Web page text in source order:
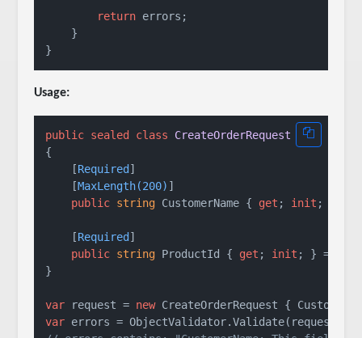
return errors;
    }
Usage:
public sealed class
CreateOrderRequest
{
    [
Required ]
    [
MaxLength(200) ]
public string CustomerName { get ; init ; } =
    [
Required ]
public string ProductId { get ; init ; } =
}
var request = new CreateOrderRequest {
var